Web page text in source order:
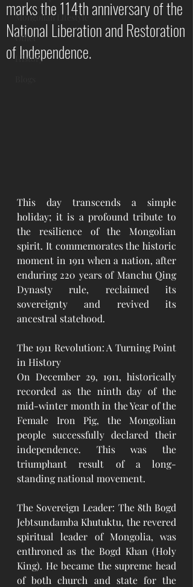
Mongolian Lifestyle
Other
History
marks the 114th anniversary of the
National Liberation and Restoration
of Independence.
This day transcends a simple
holiday; it is a profound tribute to
the resilience of the Mongolian
spirit. It commemorates the historic
moment in 1911 when a nation, after
enduring 220 years of Manchu Qing
Dynasty rule, reclaimed its
sovereignty and revived its
ancestral statehood.
The 1911 Revolution: A Turning Point
in History
On December 29, 1911, historically
recorded as the ninth day of the
mid-winter month in the Year of the
Female Iron Pig, the Mongolian
people successfully declared their
independence. This was the
triumphant result of a long-
standing national movement.
The Sovereign Leader: The 8th Bogd
Jebtsundamba Khutuktu, the revered
spiritual leader of Mongolia, was
enthroned as the Bogd Khan (Holy
King). He became the supreme head
of both church and state for the